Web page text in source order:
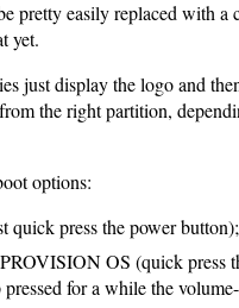
pretty easily replaced with a
yet.
just display the logo and
the right partition,
options:
quick press the power button);
OS (quick press
for a while the